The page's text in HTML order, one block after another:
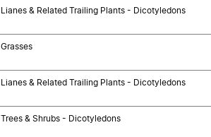
Lianes & Related Trailing Plants - Dicotyledons
Grasses
Lianes & Related Trailing Plants - Dicotyledons
Trees & Shrubs - Dicotyledons